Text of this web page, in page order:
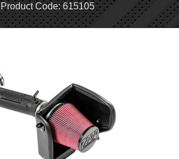
Product Code: 615105